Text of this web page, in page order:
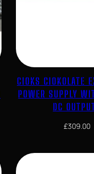
CIOKS CIOKOLATE
POWER SUPPLY
DC
£309.00